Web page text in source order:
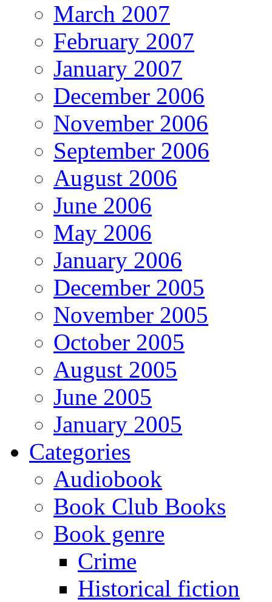
March 2007
February 2007
January 2007
December 2006
November 2006
September 2006
August 2006
June 2006
May 2006
January 2006
December 2005
November 2005
October 2005
August 2005
June 2005
January 2005
Categories
Audiobook
Book Club Books
Book genre
Crime
Historical fiction